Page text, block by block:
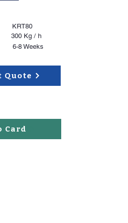
KRT80
300 Kg / h
6-8 Weeks
Quote
Card